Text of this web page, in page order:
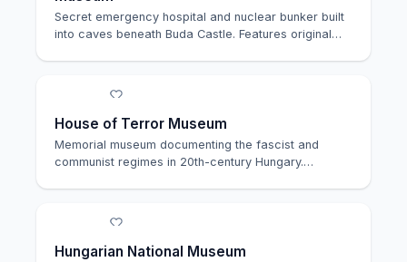
Secret emergency hospital and nuclear bunker built
into caves beneath Buda Castle. Features original…
House of Terror Museum
Memorial museum documenting the fascist and
communist regimes in 20th-century Hungary.
Hungarian National Museum